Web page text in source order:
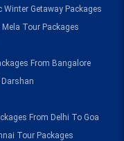
Winter Getaway Packages
Mela Tour Packages
From Bangalore
From Delhi To Goa
Tour Packages